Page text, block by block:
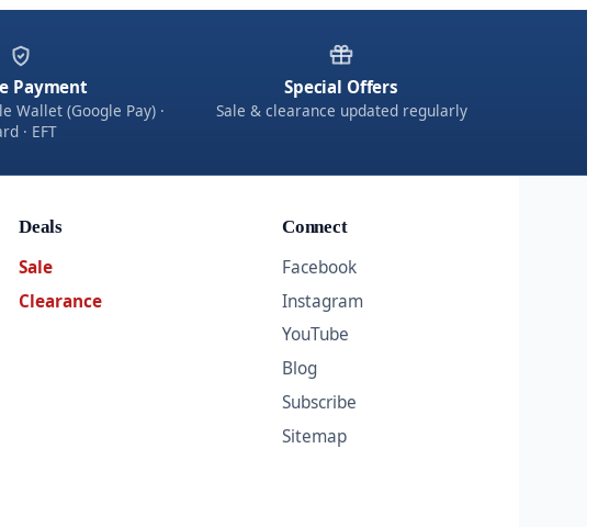
Payment
Wallet (Google Pay) ·
· EFT
Special Offers
Sale & clearance updated regularly
Deals
Sale
Clearance
Connect
Facebook
Instagram
YouTube
Blog
Subscribe
Sitemap